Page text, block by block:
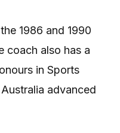
1986 and 1990
coach also has a
in Sports
advanced